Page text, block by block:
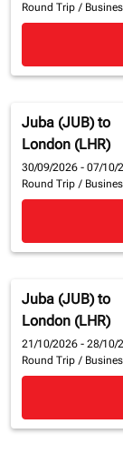
Round Trip /
Juba (JUB) to
London (LHR)
30/09/2026 - 07/10/
Round Trip /
Juba (JUB) to
London (LHR)
21/10/2026 - 28/10/
Round Trip /